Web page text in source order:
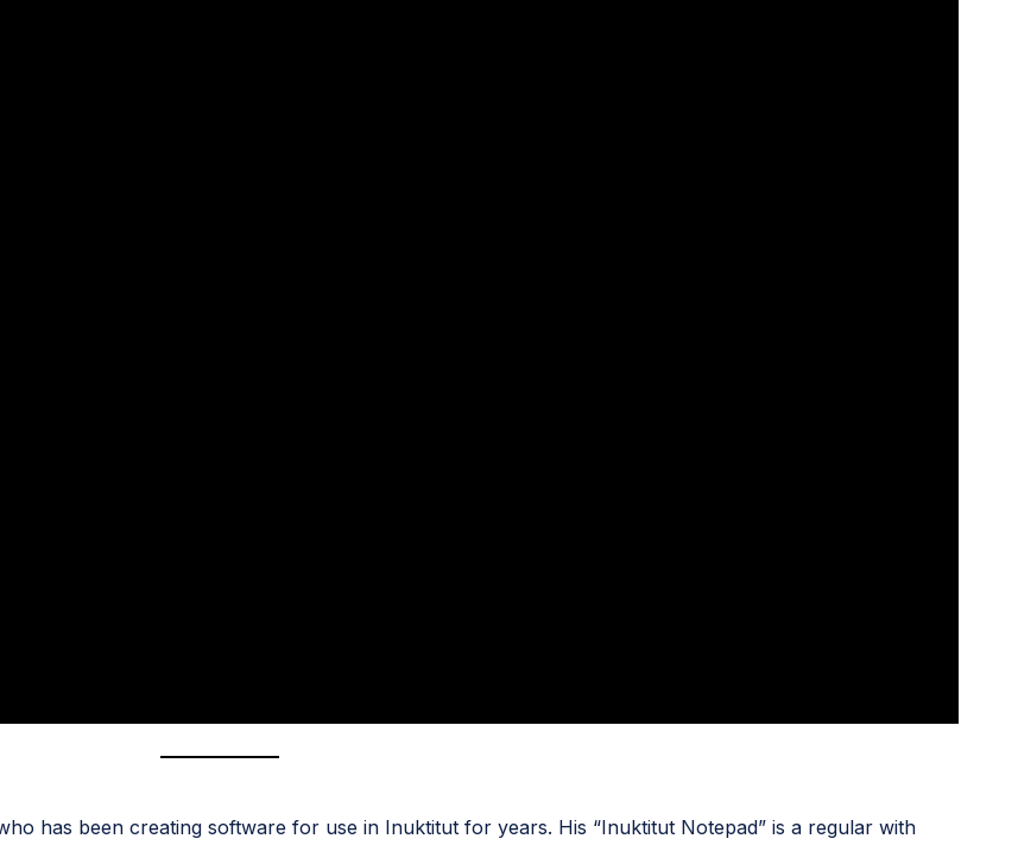
has been creating software for use in Inuktitut for years. His “Inuktitut Notepad” is a regular with